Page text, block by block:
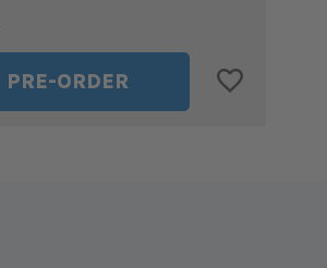
PRE-ORDER